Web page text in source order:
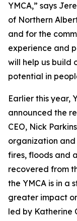
YMCA,” says
of Northern
and for the
experience and
will help us build
potential in
Earlier this year,
announced the
CEO, Nick
organization
fires, floods and
recovered from
the YMCA is in a
greater impact
led by Katherine